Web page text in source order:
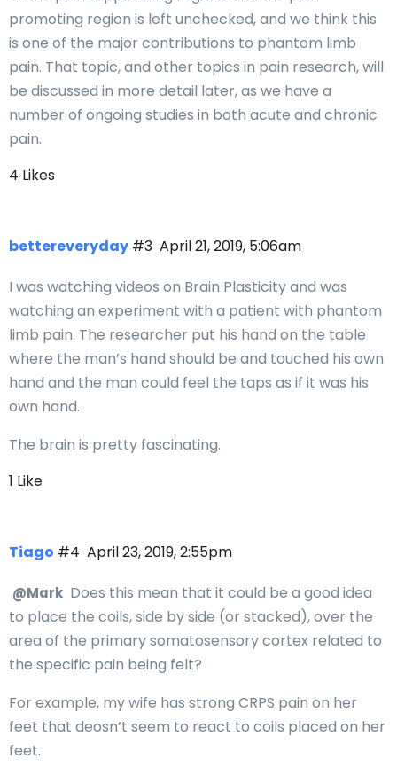
promoting region is left unchecked, and we think this
is one of the major contributions to phantom limb
pain. That topic, and other topics in pain research, will
be discussed in more detail later, as we have a
number of ongoing studies in both acute and chronic
pain.
4 Likes
bettereveryday April 21, 2019, 5:06am
#3
I was watching videos on Brain Plasticity and was
watching an experiment with a patient with phantom
limb pain. The researcher put his hand on the table
where the man’s hand should be and touched his own
hand and the man could feel the taps as if it was his
own hand.
The brain is pretty fascinating.
1 Like
Tiago April 23, 2019, 2:55pm
#4
@Mark Does this mean that it could be a good idea
to place the coils, side by side (or stacked), over the
area of the primary somatosensory cortex related to
the specific pain being felt?
For example, my wife has strong CRPS pain on her
feet that deosn’t seem to react to coils placed on her
feet.